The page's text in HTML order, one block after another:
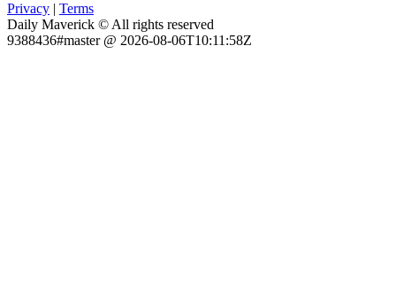
Privacy | Terms
Daily Maverick © All rights reserved
9388436#master @ 2026-08-06T10:11:58Z